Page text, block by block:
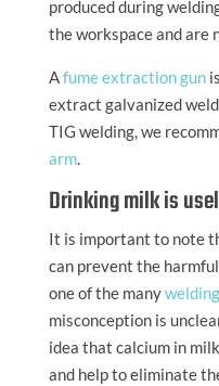
produced during
the workspace and are
Afume extraction gun
extract galvanized
TIG welding, we
arm.
Drinking milk is
It is important to note
can prevent the
one of the many
misconception is
idea that calcium in
and help to eliminate